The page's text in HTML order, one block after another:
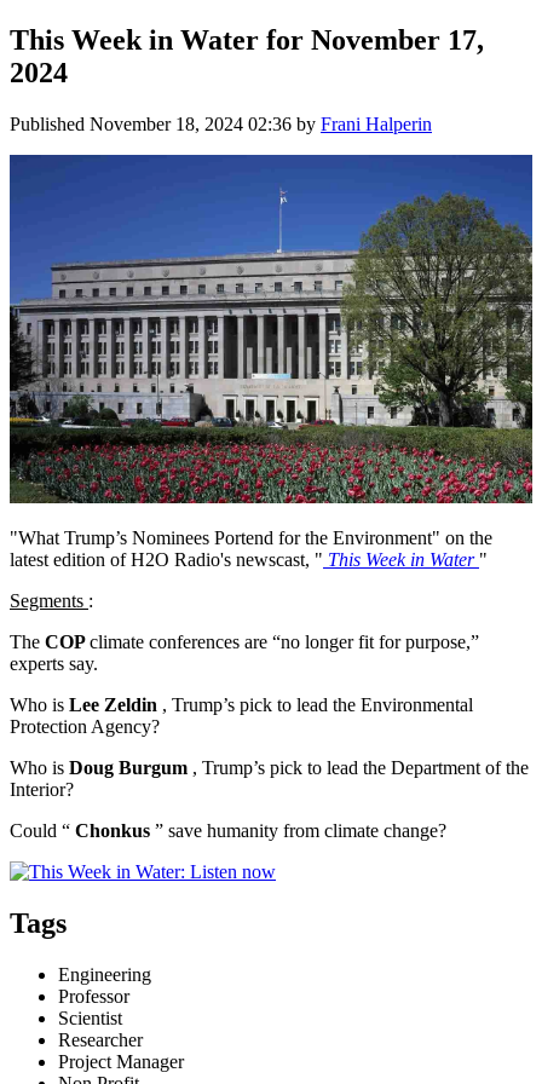
This Week in Water for November 17,
2024
Published November 18, 2024 02:36 by Frani Halperin
"What Trump’s Nominees Portend for the Environment" on the
latest edition of H2O Radio's newscast, " This Week in Water "
Segments :
The COPclimate conferences are “no longer fit for purpose,”
experts say.
Who is Lee Zeldin , Trump’s pick to lead the Environmental
Protection Agency?
Who is Doug Burgum , Trump’s pick to lead the Department of the
Interior?
Could “ Chonkus ” save humanity from climate change?
Tags
Engineering
Professor
Scientist
Researcher
Project Manager